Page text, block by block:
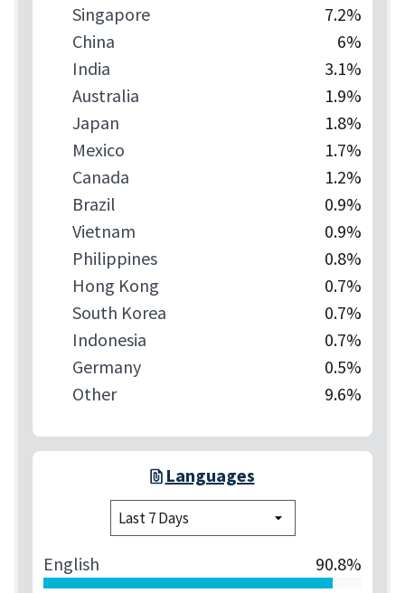
Singapore
7.2%
China
6%
India
3.1%
Australia
1.9%
Japan
1.8%
Mexico
1.7%
Canada
1.2%
Brazil
0.9%
Vietnam
0.9%
Philippines
0.8%
Hong Kong
0.7%
South Korea
0.7%
Indonesia
0.7%
Germany
0.5%
Other
9.6%
Languages
English 90.8%